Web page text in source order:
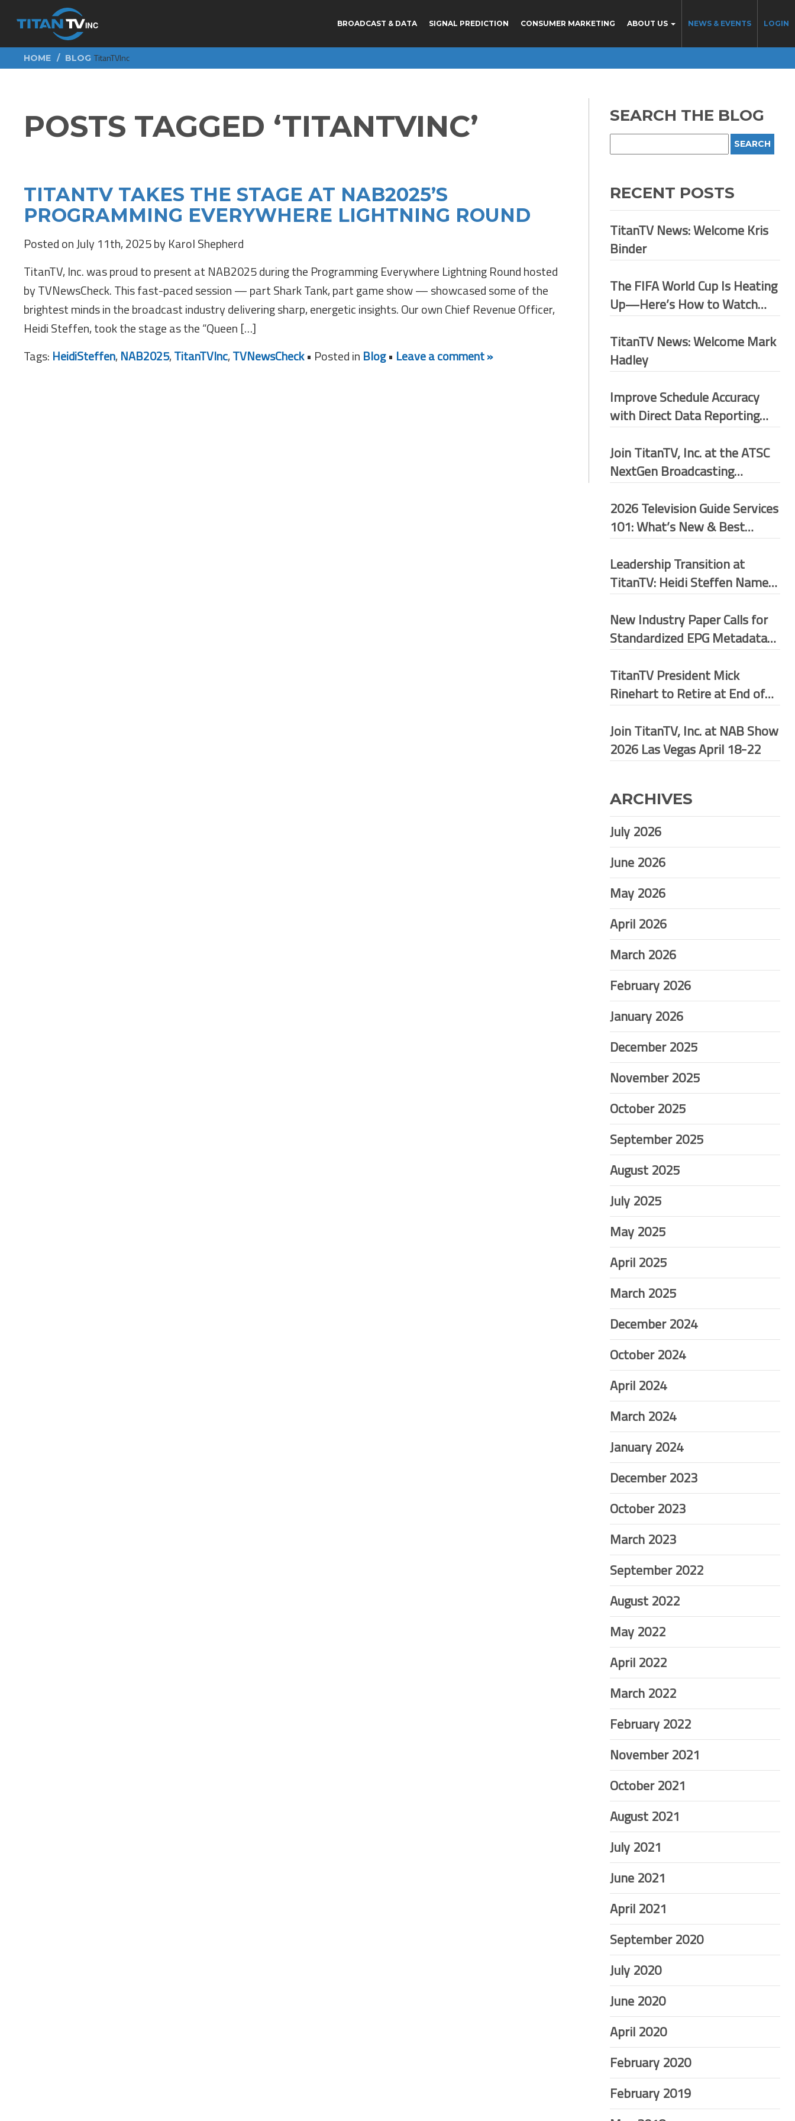
BROADCAST & DATA SIGNAL PREDICTION CONSUMER MARKETING ABOUT US NEWS & EVENTS LOGIN
HOME BLOG TitanTVInc
POSTS TAGGED ‘TITANTVINC’
TITANTV TAKES THE STAGE AT NAB2025’S
PROGRAMMING EVERYWHERE LIGHTNING ROUND
Posted on July 11th, 2025 by Karol Shepherd
TitanTV, Inc. was proud to present at NAB2025 during the Programming Everywhere Lightning Round hosted
by TVNewsCheck. This fast-paced session — part Shark Tank, part game show — showcased some of the
brightest minds in the broadcast industry delivering sharp, energetic insights. Our own Chief Revenue Officer,
Heidi Steffen, took the stage as the “Queen […]
Tags: HeidiSteffen,NAB2025,TitanTVInc,TVNewsCheck• Posted in Blog• Leave a comment »
SEARCH THE BLOG
RECENT POSTS
TitanTV News: Welcome Kris
Binder
The FIFA World Cup Is Heating
Up—Here’s How to Watch
More Matches for Free
TitanTV News: Welcome Mark
Hadley
Improve Schedule Accuracy
with Direct Data Reporting
(DDR)
Join TitanTV, Inc. at the ATSC
NextGen Broadcasting
Conference 2026–Washington
D.C.
2026 Television Guide Services
101: What’s New & Best
Practices
Leadership Transition at
TitanTV: Heidi Steffen Named
President
New Industry Paper Calls for
Standardized EPG Metadata
Framework Across U.S.
Broadcast Ecosystem
TitanTV President Mick
Rinehart to Retire at End of
May 2026
Join TitanTV, Inc. at NAB Show
2026 Las Vegas April 18-22
ARCHIVES
July 2026
June 2026
May 2026
April 2026
March 2026
February 2026
January 2026
December 2025
November 2025
October 2025
September 2025
August 2025
July 2025
May 2025
April 2025
March 2025
December 2024
October 2024
April 2024
March 2024
January 2024
December 2023
October 2023
March 2023
September 2022
August 2022
May 2022
April 2022
March 2022
February 2022
November 2021
October 2021
August 2021
July 2021
June 2021
April 2021
September 2020
July 2020
June 2020
April 2020
February 2020
February 2019